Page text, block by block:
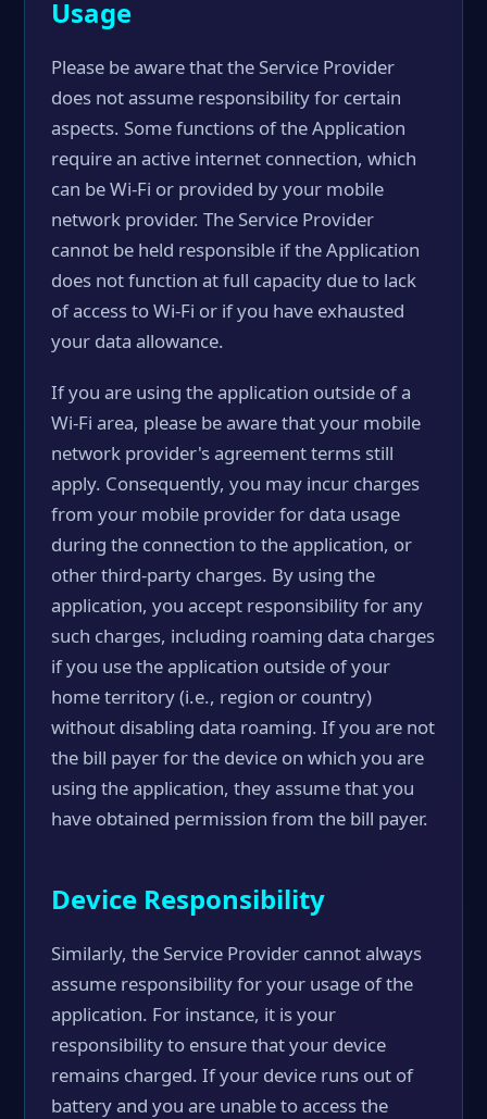
Usage
Please be aware that the Service Provider
does not assume responsibility for certain
aspects. Some functions of the Application
require an active internet connection, which
can be Wi-Fi or provided by your mobile
network provider. The Service Provider
cannot be held responsible if the Application
does not function at full capacity due to lack
of access to Wi-Fi or if you have exhausted
your data allowance.
If you are using the application outside of a
Wi-Fi area, please be aware that your mobile
network provider's agreement terms still
apply. Consequently, you may incur charges
from your mobile provider for data usage
during the connection to the application, or
other third-party charges. By using the
application, you accept responsibility for any
such charges, including roaming data charges
if you use the application outside of your
home territory (i.e., region or country)
without disabling data roaming. If you are not
the bill payer for the device on which you are
using the application, they assume that you
have obtained permission from the bill payer.
Device Responsibility
Similarly, the Service Provider cannot always
assume responsibility for your usage of the
application. For instance, it is your
responsibility to ensure that your device
remains charged. If your device runs out of
battery and you are unable to access the